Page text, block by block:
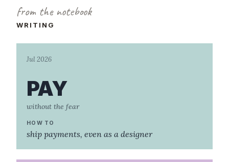
from the notebook
WRITING
Jul 2026
PAY
without the fear
HOW TO
ship payments, even as a designer